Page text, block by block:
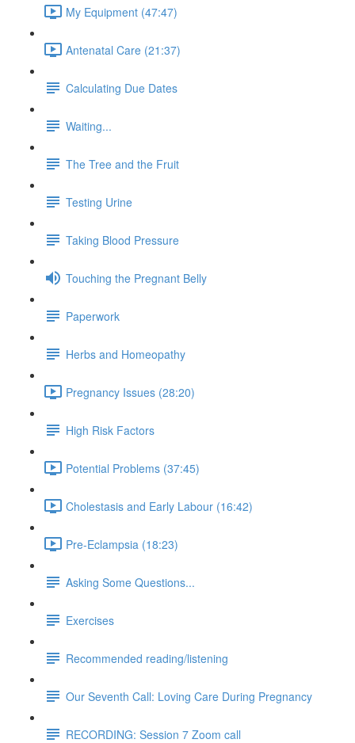
My Equipment (47:47)
Antenatal Care (21:37)
Calculating Due Dates
Waiting...
The Tree and the Fruit
Testing Urine
Taking Blood Pressure
Touching the Pregnant Belly
Paperwork
Herbs and Homeopathy
Pregnancy Issues (28:20)
High Risk Factors
Potential Problems (37:45)
Cholestasis and Early Labour (16:42)
Pre-Eclampsia (18:23)
Asking Some Questions...
Exercises
Recommended reading/listening
Our Seventh Call: Loving Care During Pregnancy
RECORDING: Session 7 Zoom call